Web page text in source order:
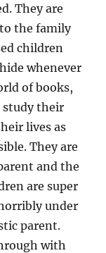
They are
the family
children
whenever
of books,
study their
lives as
They are
and the
are super
under
parent.
with